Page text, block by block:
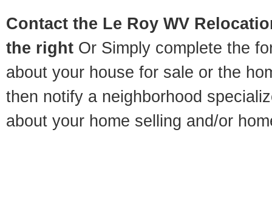
Contact the Le Roy WV
the right Or Simply complete the
about your house for sale or the
then notify a neighborhood
about your home selling and/or